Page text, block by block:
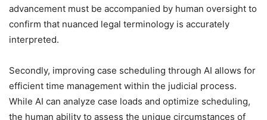
advancement must be accompanied by human oversight to
confirm that nuanced legal terminology is accurately
interpreted.
Secondly, improving case scheduling through AI allows for
efficient time management within the judicial process.
While AI can analyze case loads and optimize scheduling,
the human ability to assess the unique circumstances of